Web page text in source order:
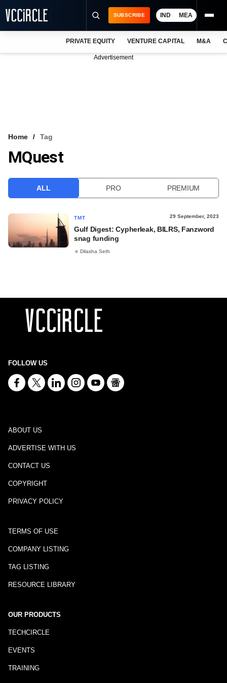
VCC INTELLIGENCE
SUBSCRIBE IND MEA
PRIVATE EQUITY VENTURE CAPITAL M&A
Advertisement
Home Tag
MQuest
ALL PRO PREMIUM
TMT 29 September, 2023
Gulf Digest: Cypherleak, BILRS, Fanzword
snag funding
Dilasha Seth
FOLLOW US
ABOUT US
ADVERTISE WITH US
CONTACT US
COPYRIGHT
PRIVACY POLICY
TERMS OF USE
COMPANY LISTING
TAG LISTING
RESOURCE LIBRARY
OUR PRODUCTS
TECHCIRCLE
EVENTS
TRAINING